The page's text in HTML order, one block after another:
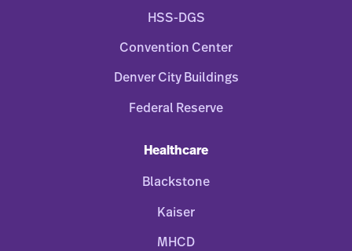
HSS-DGS
Convention Center
Denver City Buildings
Federal Reserve
Healthcare
Blackstone
Kaiser
MHCD